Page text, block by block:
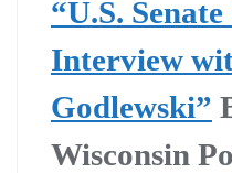
“U.S.
Interview
Godlewski”
Wisconsin